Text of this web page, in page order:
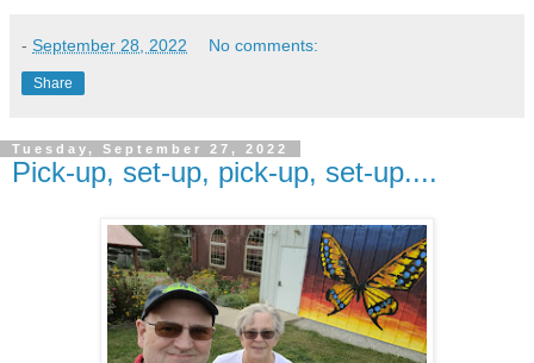
- September 28, 2022 No comments:
Share
Tuesday, September 27, 2022
Pick-up, set-up, pick-up, set-up....